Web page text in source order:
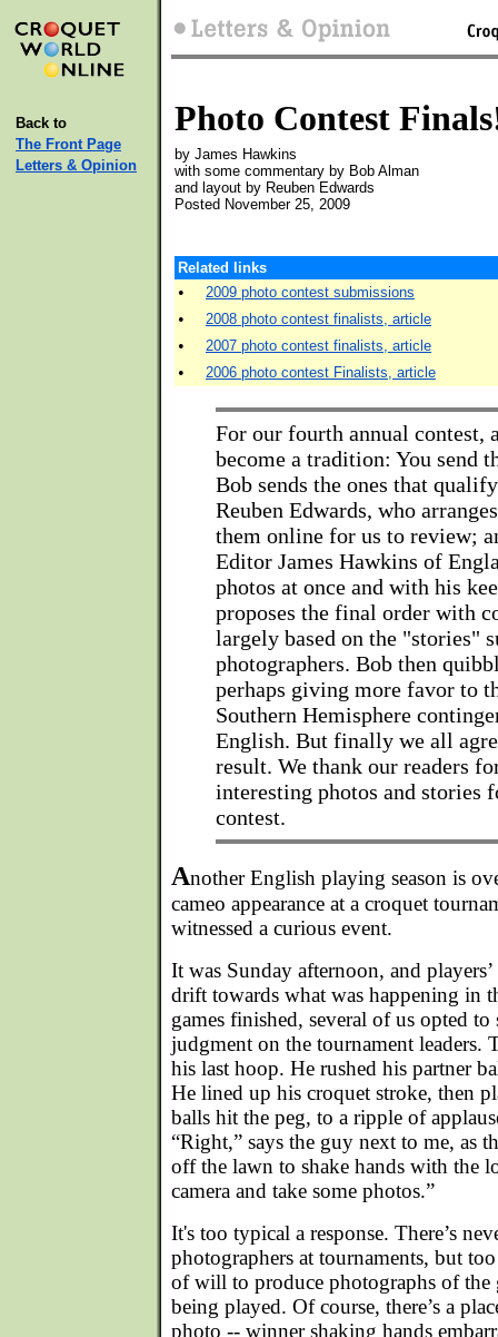
Back to
The Front Page
Letters & Opinion
Photo Contest
by James Hawkins
with some commentary by Bob Alman
and layout by Reuben Edwards
Posted November 25, 2009
Related links
• 2009 photo contest submissions
• 2008 photo contest finalists, article
• 2007 photo contest finalists, article
• 2006 photo contest Finalists, article
For our fourth annual contest,
become a tradition: You send
Bob sends the ones that
Reuben Edwards, who
them online for us to review;
Editor James Hawkins of
photos at once and with his
proposes the final order with
largely based on the "stories"
photographers. Bob then
perhaps giving more favor to
Southern Hemisphere
English. But finally we all
result. We thank our readers
interesting photos and stories
contest.
Another English playing season is
cameo appearance at a croquet
witnessed a curious event.
It was Sunday afternoon, and
drift towards what was happening in
games finished, several of us opted
judgment on the tournament leaders.
his last hoop. He rushed his partner
He lined up his croquet stroke, then
balls hit the peg, to a ripple of
“Right,” says the guy next to me, as
off the lawn to shake hands with the
camera and take some photos.”
It's too typical a response. There’s
photographers at tournaments, but too
of will to produce photographs of the
being played. Of course, there’s a
photo -- winner shaking hands